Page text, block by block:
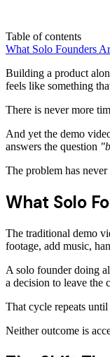
Table of contents
What Solo Founders
Building a product
feels like something
There is never more
And yet the demo
answers the question
The problem has
What Solo
The traditional demo
footage, add music,
A solo founder doing
a decision to leave the
That cycle repeats
Neither outcome is